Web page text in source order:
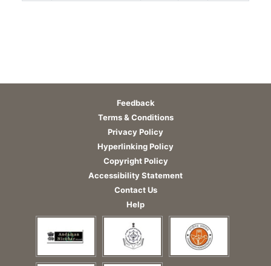
Feedback
Terms & Conditions
Privacy Policy
Hyperlinking Policy
Copyright Policy
Accessibility Statement
Contact Us
Help